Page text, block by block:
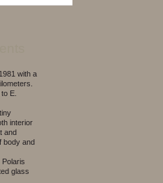
with a
E.
interior
and
body and
glass